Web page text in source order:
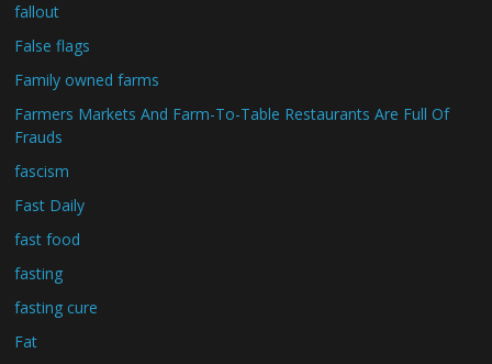
fallout
False flags
Family owned farms
Farmers Markets And Farm-To-Table Restaurants Are Full Of
Frauds
fascism
Fast Daily
fast food
fasting
fasting cure
Fat